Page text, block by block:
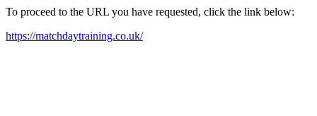
To proceed to the URL you have requested, click the link below:
https://matchdaytraining.co.uk/